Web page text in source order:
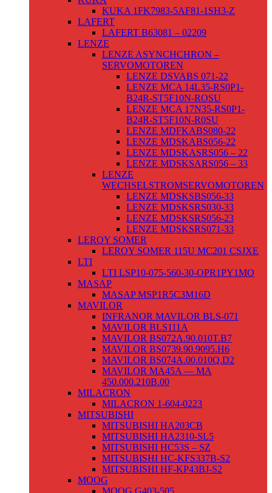
KUKA 1FK7983-5AF81-1SH3-Z
LAFERT
LAFERT B63081 – 02209
LENZE
LENZE ASYNCHCHRON –
SERVOMOTOREN
LENZE DSVABS 071-22
LENZE MCA 14L35-RS0P1-
B24R-ST5F10N-ROSU
LENZE MCA 17N35-RS0P1-
B24R-ST5F10N-R0SU
LENZE MDFKABS080-22
LENZE MDSKABS056-22
LENZE MDSKASRS056 – 22
LENZE MDSKSARS056 – 33
LENZE
WECHSELSTROMSERVOMOTOREN
LENZE MDSKSBS056-33
LENZE MDSKSRS030-33
LENZE MDSKSRS056-23
LENZE MDSKSRS071-33
LEROY SOMER
LEROY SOMER 115U MC201 CSJXE
LTI
LTI LSP10-075-560-30-OPR1PY1MO
MASAP
MASAP MSP1R5C3M16D
MAVILOR
INFRANOR MAVILOR BLS-071
MAVILOR BLS111A
MAVILOR BS072A.90.010T.B7
MAVILOR BS0739.90.9095.H6
MAVILOR BS074A.00.010Q.D2
MAVILOR MA45A — MA
450.000.210B.00
MILACRON
MILACRON 1-604-0223
MITSUBISHI
MITSUBISHI HA203CB
MITSUBISHI HA2310-SL5
MITSUBISHI HC53S – SZ
MITSUBISHI HC-KFS337B-S2
MITSUBISHI HF-KP43BJ-S2
MOOG
MOOG G403-505